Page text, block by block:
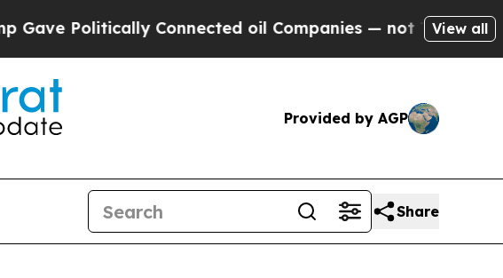
Connected oil Companies — not Taxpayers — the
View all
Provided by AGP
Share